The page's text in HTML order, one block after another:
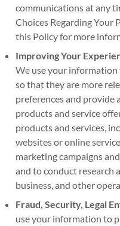
communications at any
Choices Regarding Your
this Policy for more
Improving Your
We use your
so that they are more
preferences and
products and service
products and services,
websites or online
marketing campaigns
and to conduct research
business, and other
Fraud, Security, Legal
use your information to